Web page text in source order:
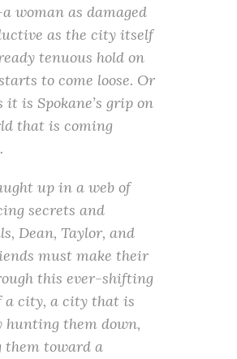
woman as damaged
as the city itself
tenuous hold on
to come loose. Or
it is Spokane’s grip on
that is coming
up in a web of
secrets and
Dean, Taylor, and
must make their
this ever-shifting
a city, a city that is
hunting them down,
them toward a